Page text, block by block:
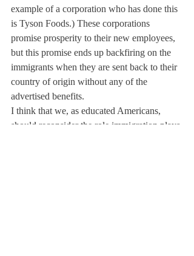
example of a corporation who has done this
is Tyson Foods.) These corporations
promise prosperity to their new employees,
but this promise ends up backfiring on the
immigrants when they are sent back to their
country of origin without any of the
advertised benefits.
I think that we, as educated Americans,
should reconsider the role immigration plays